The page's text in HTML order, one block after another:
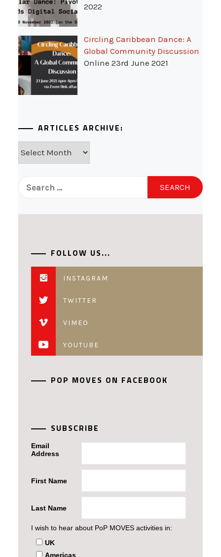
2022
Circling Caribbean Dance: A
Global Community Discussion
Online 23rd June 2021
ARTICLES ARCHIVE:
Archive:
for:
FOLLOW US...
INSTAGRAM
TWITTER
VIMEO
YOUTUBE
POP MOVES ON FACEBOOK
SUBSCRIBE
Email
Address
First Name
Last Name
I wish to hear about PoP MOVES activities in:
UK
Americas